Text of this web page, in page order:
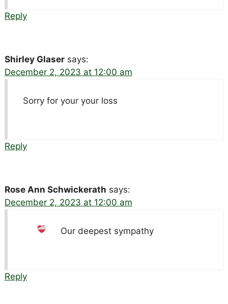
Reply
Shirley Glaser says:
December 2, 2023 at 12:00 am
Sorry for your your loss
Reply
Rose Ann Schwickerath says:
December 2, 2023 at 12:00 am
Our deepest sympathy
Reply